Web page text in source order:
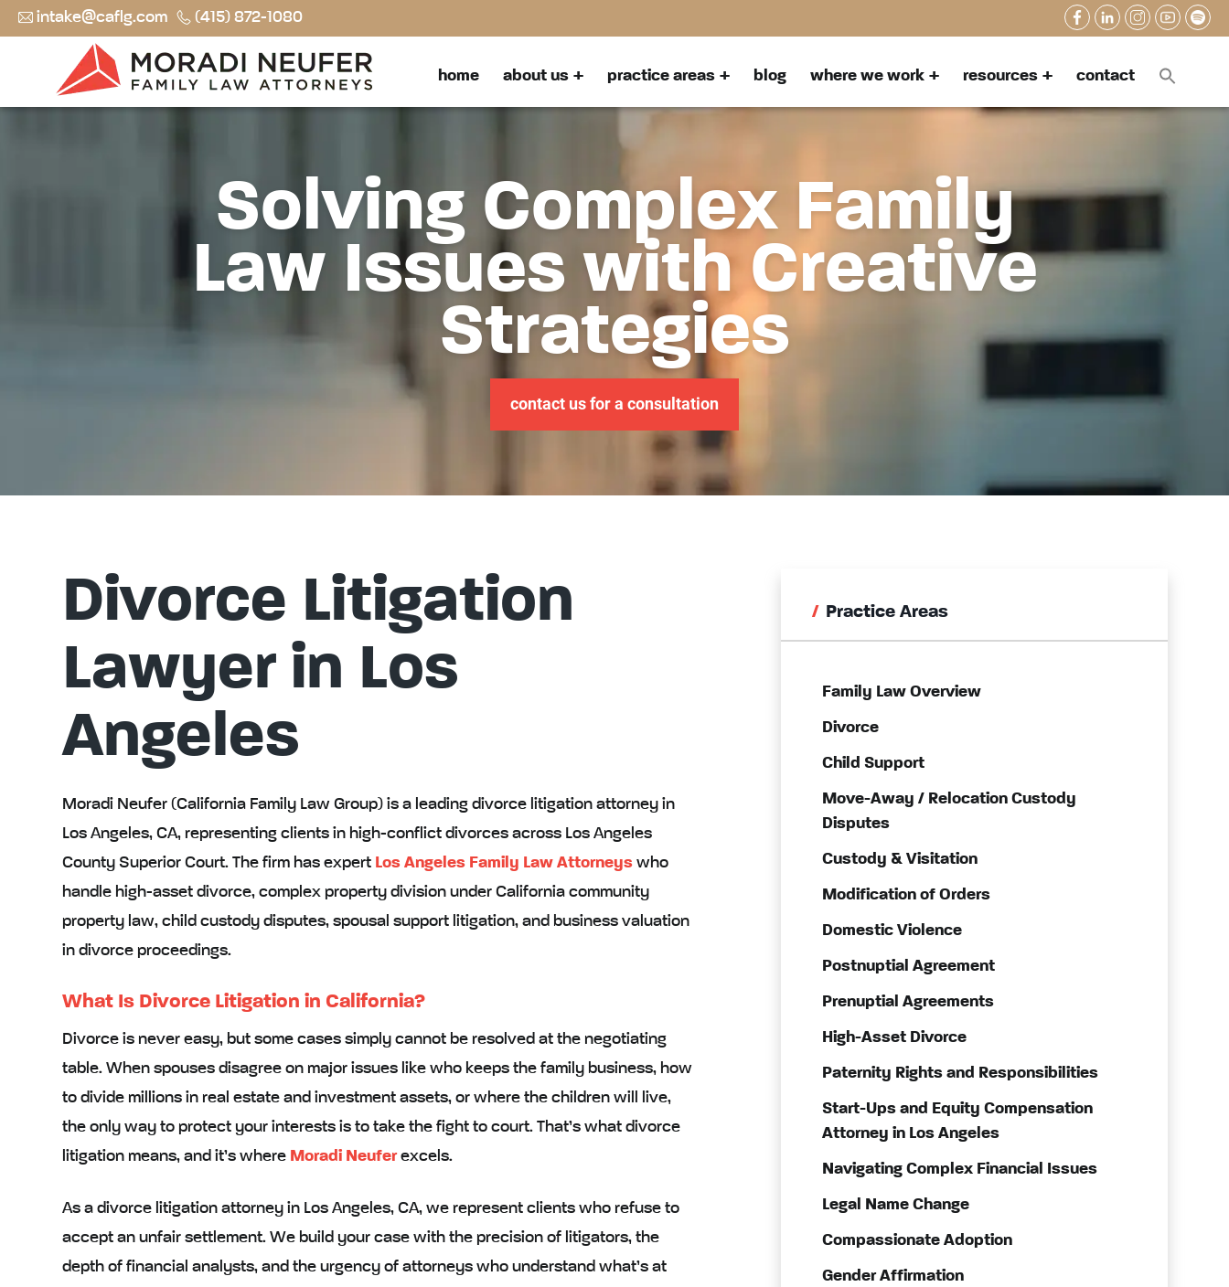
intake@caflg.com (415) 872-1080
home about us practice areas blog where we work resources contact
Solving Complex Family
Law Issues with Creative
Strategies
contact us for a consultation
Divorce Litigation
Lawyer in Los
Angeles
Moradi Neufer (California Family Law Group) is a leading divorce litigation attorney in
Los Angeles, CA, representing clients in high-conflict divorces across Los Angeles
County Superior Court. The firm has expert Los Angeles Family Law Attorneyswho
handle high-asset divorce, complex property division under California community
property law, child custody disputes, spousal support litigation, and business valuation
in divorce proceedings.
What Is Divorce Litigation in California?
Divorce is never easy, but some cases simply cannot be resolved at the negotiating
table. When spouses disagree on major issues like who keeps the family business, how
to divide millions in real estate and investment assets, or where the children will live,
the only way to protect your interests is to take the fight to court. That’s what divorce
litigation means, and it’s where Moradi Neuferexcels.
As a divorce litigation attorney in Los Angeles, CA, we represent clients who refuse to
accept an unfair settlement. We build your case with the precision of litigators, the
depth of financial analysts, and the urgency of attorneys who understand what’s at
Practice Areas
Family Law Overview
Divorce
Child Support
Move-Away / Relocation Custody
Disputes
Custody & Visitation
Modification of Orders
Domestic Violence
Postnuptial Agreement
Prenuptial Agreements
High-Asset Divorce
Paternity Rights and Responsibilities
Start-Ups and Equity Compensation
Attorney in Los Angeles
Navigating Complex Financial Issues
Legal Name Change
Compassionate Adoption
Gender Affirmation